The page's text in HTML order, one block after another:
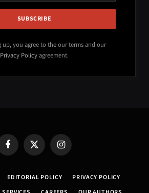
up, you agree to the our terms and our
Privacy Policyagreement.
FacebookX
(Twitter)
Instagram
EDITORIAL POLICY
PRIVACY POLICY